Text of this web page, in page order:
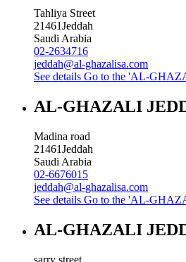
Tahliya Street
21461Jeddah
Saudi Arabia
02-2634716
jeddah@al-ghazalisa.com
See details Go to the 'AL-
AL-GHAZALI
Madina road
21461Jeddah
Saudi Arabia
02-6676015
jeddah@al-ghazalisa.com
See details Go to the 'AL-
AL-GHAZALI
sarry street